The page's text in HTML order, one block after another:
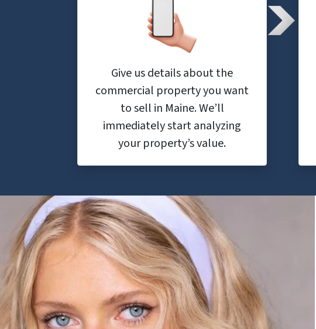
Give us details about the
commercial property you want
to sell in Maine. We’ll
immediately start analyzing
your property’s value.